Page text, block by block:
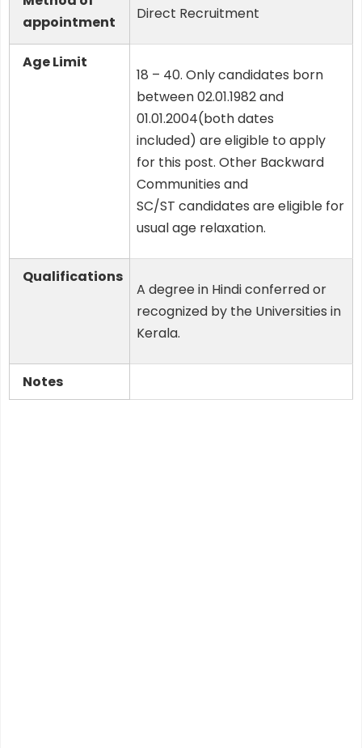
appointment
Direct Recruitment
Age Limit
18 – 40. Only candidates born
between 02.01.1982 and
01.01.2004(both dates
included) are eligible to apply
for this post. Other Backward
Communities and
SC/ST candidates are eligible for
usual age relaxation.
Qualifications
A degree in Hindi conferred or
recognized by the Universities in
Kerala.
Notes